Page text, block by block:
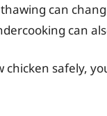
can
can
safely,